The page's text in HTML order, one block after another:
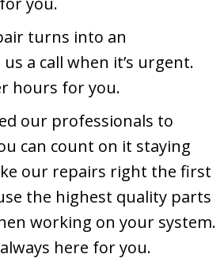
turns into an
a call when it’s urgent.
hours for you.
our professionals to
can count on it staying
our repairs right the first
the highest quality parts
working on your system.
here for you.